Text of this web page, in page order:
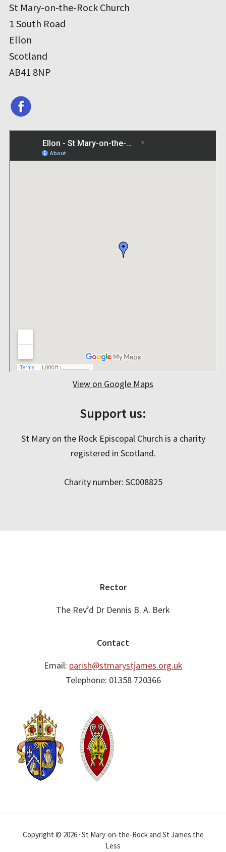
St Mary-on-the-Rock Church
1 South Road
Ellon
Scotland
AB41 8NP
View on Google Maps
Support us:
St Mary on the Rock Episcopal Church is a charity
registered in Scotland.
Charity number: SC008825
Rector
The Rev’d Dr Dennis B. A. Berk
Contact
Email: parish@stmarystjames.org.uk
Telephone: 01358 720366
Copyright © 2026 · St Mary-on-the-Rock and St James the
Less